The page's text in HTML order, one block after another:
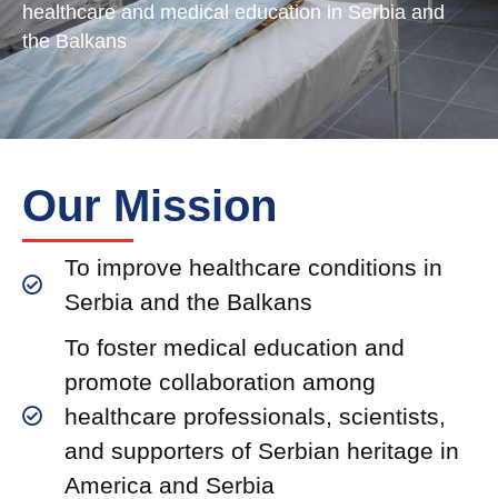
healthcare and medical education in Serbia and
the Balkans
Our Mission
To improve healthcare conditions in
Serbia and the Balkans
To foster medical education and
promote collaboration among
healthcare professionals, scientists,
and supporters of Serbian heritage in
America and Serbia